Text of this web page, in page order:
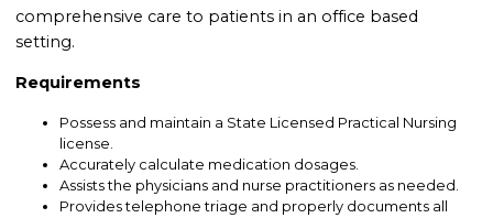
comprehensive care to patients in an office based
setting.
Requirements
Possess and maintain a State Licensed Practical Nursing
license.
Accurately calculate medication dosages.
Assists the physicians and nurse practitioners as needed.
Provides telephone triage and properly documents all